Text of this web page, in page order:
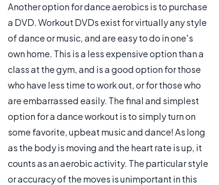
Another option for dance aerobics is to purchase
a DVD. Workout DVDs exist for virtually any style
of dance or music, and are easy to do in one's
own home. This is a less expensive option than a
class at the gym, and is a good option for those
who have less time to work out, or for those who
are embarrassed easily. The final and simplest
option for a dance workout is to simply turn on
some favorite, upbeat music and dance! As long
as the body is moving and the heart rate is up, it
counts as an aerobic activity. The particular style
or accuracy of the moves is unimportant in this